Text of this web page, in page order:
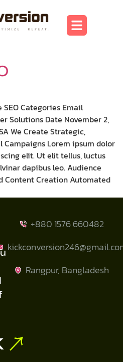
Categories Email
Solutions Date November 2,
We Create Strategic,
Campaigns Lorem ipsum dolor
elit. Ut elit tellus, luctus
dapibus leo. Audience
Content Creation Automated
+880 1576 660482
Rangpur, Bangladesh